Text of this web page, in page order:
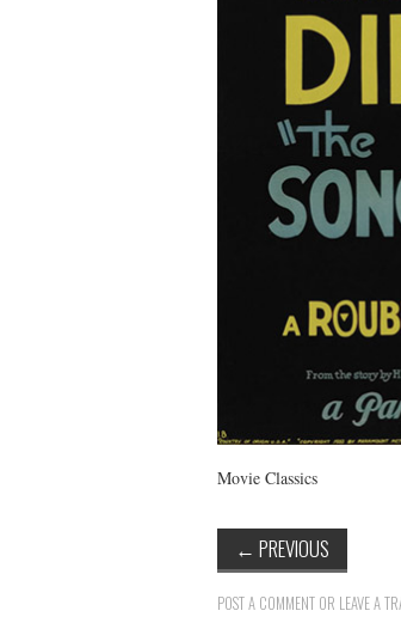
Movie Classics
← PREVIOUS
POST A COMMENT OR LEAVE A